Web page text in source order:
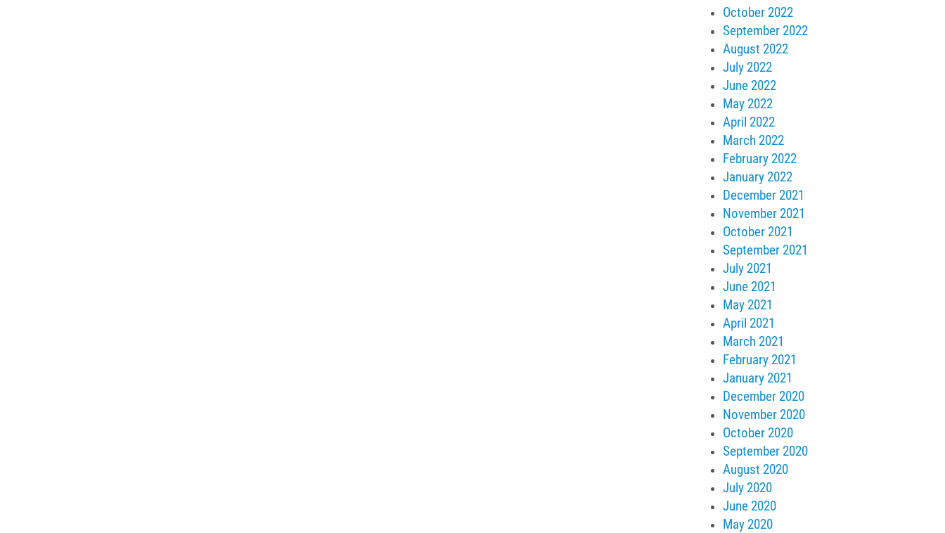
October 2022
September 2022
August 2022
July 2022
June 2022
May 2022
April 2022
March 2022
February 2022
January 2022
December 2021
November 2021
October 2021
September 2021
July 2021
June 2021
May 2021
April 2021
March 2021
February 2021
January 2021
December 2020
November 2020
October 2020
September 2020
August 2020
July 2020
June 2020
May 2020